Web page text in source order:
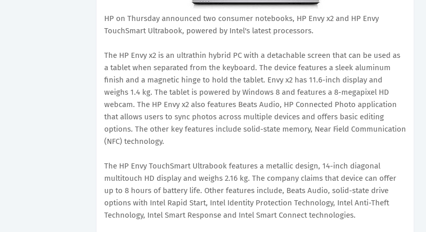
HP on Thursday announced two consumer notebooks, HP Envy x2 and HP Envy
TouchSmart Ultrabook, powered by Intel's latest processors.
The HP Envy x2 is an ultrathin hybrid PC with a detachable screen that can be used as
a tablet when separated from the keyboard. The device features a sleek aluminum
finish and a magnetic hinge to hold the tablet. Envy x2 has 11.6-inch display and
weighs 1.4 kg. The tablet is powered by Windows 8 and features a 8-megapixel HD
webcam. The HP Envy x2 also features Beats Audio, HP Connected Photo application
that allows users to sync photos across multiple devices and offers basic editing
options. The other key features include solid-state memory, Near Field Communication
(NFC) technology.
The HP Envy TouchSmart Ultrabook features a metallic design, 14-inch diagonal
multitouch HD display and weighs 2.16 kg. The company claims that device can offer
up to 8 hours of battery life. Other features include, Beats Audio, solid-state drive
options with Intel Rapid Start, Intel Identity Protection Technology, Intel Anti-Theft
Technology, Intel Smart Response and Intel Smart Connect technologies.